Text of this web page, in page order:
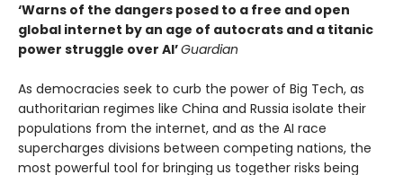
‘Warns of the dangers posed to a free and open
global internet by an age of autocrats and a titanic
power struggle over AI’Guardian
As democracies seek to curb the power of Big Tech, as
authoritarian regimes like China and Russia isolate their
populations from the internet, and as the AI race
supercharges divisions between competing nations, the
most powerful tool for bringing us together risks being